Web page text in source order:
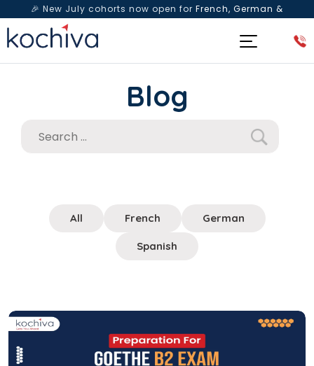
🎉 New July cohorts now open for French, German &
Spanish— Book a free live class & counselling session
Blog
All French German
Spanish